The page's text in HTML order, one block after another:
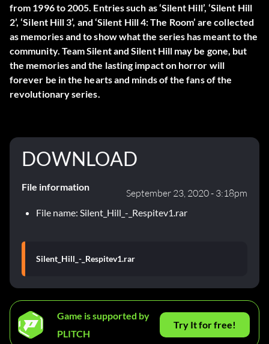
from 1996 to 2005. Entries such as ‘Silent Hill’, ‘Silent Hill
2’, ‘Silent Hill 3’, and ‘Silent Hill 4: The Room’ are collected
as memories and to show what the series has meant to the
community. Team Silent and Silent Hill may be gone, but
the memories and the lasting impact on horror will
forever be in the hearts and minds of the fans of the
revolutionary series.
DOWNLOAD
File information
September 23, 2020 - 3:18pm
File name: Silent_Hill_-_Respitev1.rar
Silent_Hill_-_Respitev1.rar
Game is supported by
PLITCH
Try It for free!